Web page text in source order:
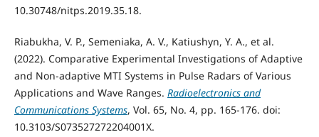
10.30748/nitps.2019.35.18.
Riabukha, V. P., Semeniaka, A. V., Katiushyn, Y. A., et al.
(2022). Comparative Experimental Investigations of Adaptive
and Non-adaptive MTI Systems in Pulse Radars of Various
Applications and Wave Ranges. Radioelectronics and
Communications Systems, Vol. 65, No. 4, pp. 165-176. doi:
10.3103/S073527272204001X.